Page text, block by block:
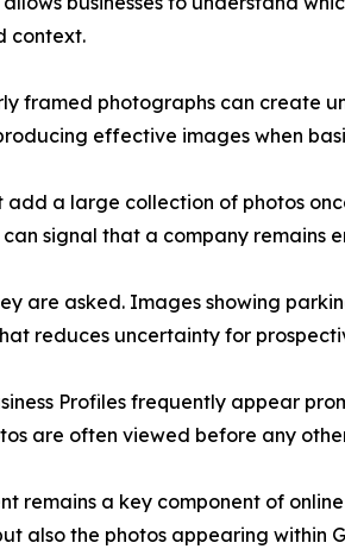
context.
framed photographs can create
effective images when
add a large collection of photos
signal that a company remains
are asked. Images showing
reduces uncertainty for
Profiles frequently appear
are often viewed before any
remains a key component of
also the photos appearing within